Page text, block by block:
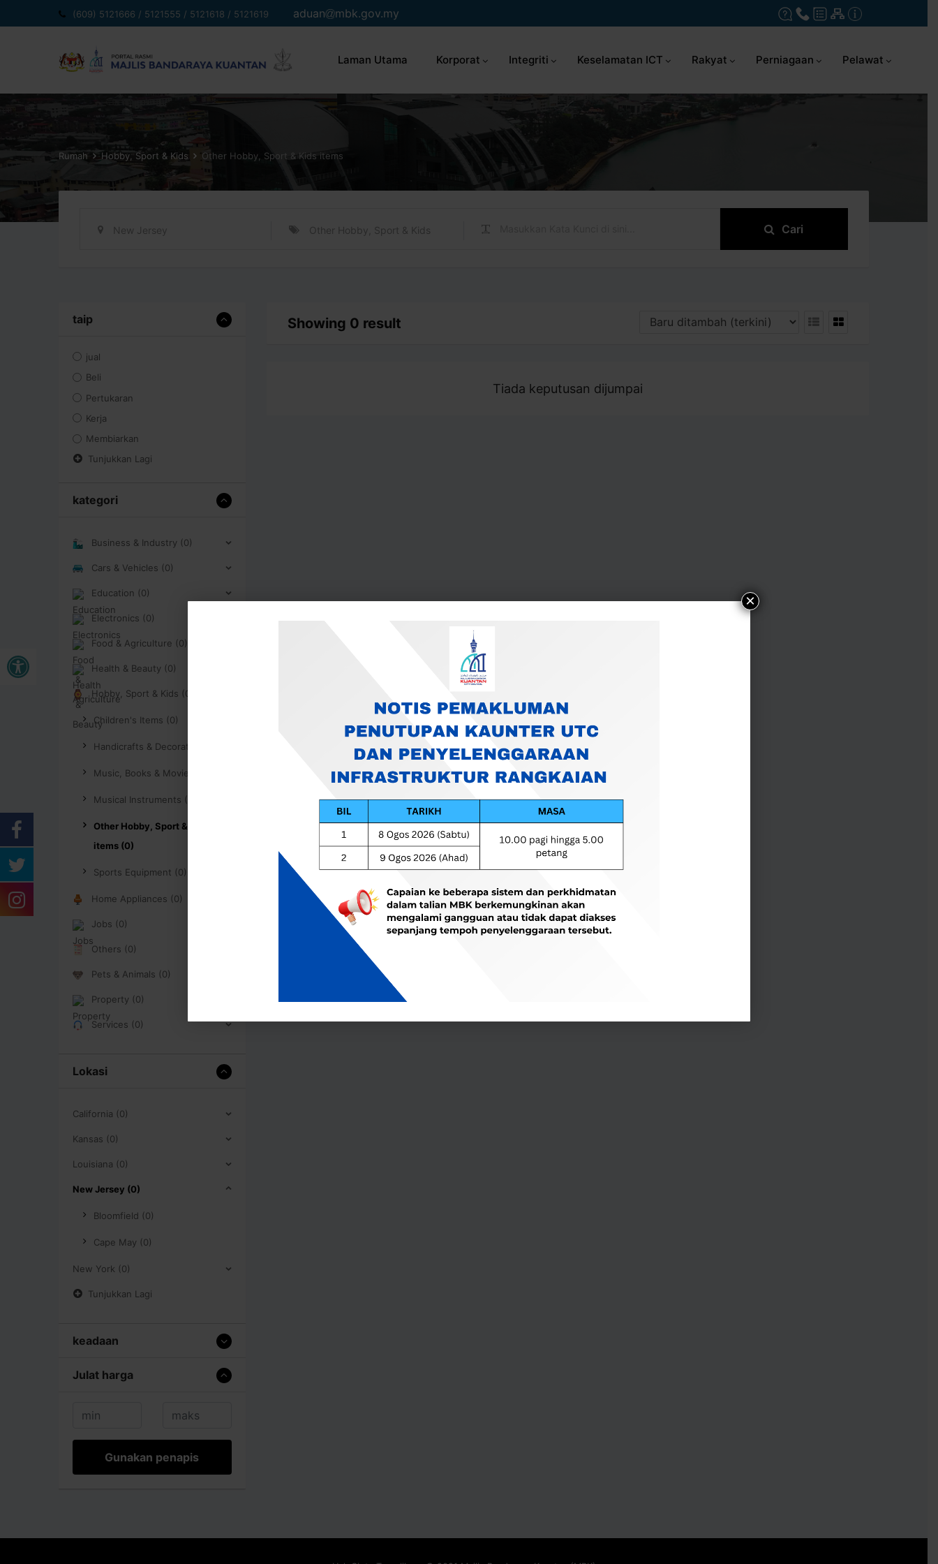
Buka bar alat
ke
(609) 5121666 / 5121555 / 5121618 / 5121619 aduan mbk.gov.my
Laman Utama Korporat Integriti Keselamatan ICT Rakyat Perniagaan Pelawat
Rumah Hobby, Sport & Kids Other Hobby, Sport & Kids items
New Jersey Other Hobby, Sport & Kids Cari
taip
jual
Beli
Pertukaran
Kerja
Membiarkan
Tunjukkan Lagi
kategori
Business & Industry (0)
Cars & Vehicles (0)
Education (0)
Electronics (0)
Food & Agriculture (0)
Health & Beauty (0)
Hobby, Sport & Kids (0)
Children's Items (0)
Handicrafts & Decoration (0)
Music, Books & Movies (0)
Musical Instruments (0)
Other Hobby, Sport & Kids
items (0)
Sports Equipment (0)
Home Appliances (0)
Jobs (0)
Others (0)
Pets & Animals (0)
Property (0)
Services (0)
Lokasi
California (0)
Kansas (0)
Louisiana (0)
New Jersey (0)
Bloomfield (0)
Cape May (0)
New York (0)
Tunjukkan Lagi
keadaan
Julat harga
Gunakan penapis
Showing 0 result
Tiada keputusan dijumpai
×